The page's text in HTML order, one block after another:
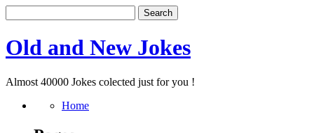
Old and New Jokes
Almost 40000 Jokes colected just for you !
Home